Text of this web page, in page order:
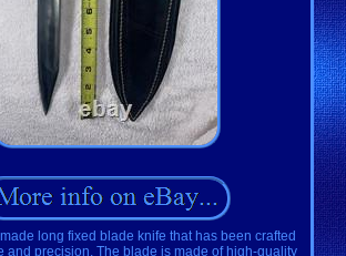
long fixed blade knife that has been crafted
and precision. The blade is made of high-quality